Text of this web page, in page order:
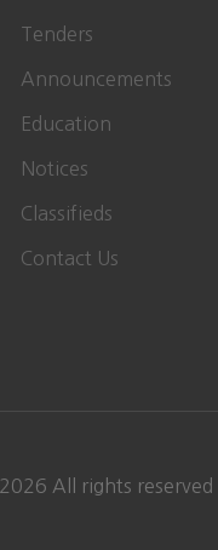
Tenders
Announcements
Education
Notices
Classifieds
Contact Us
2026 All rights